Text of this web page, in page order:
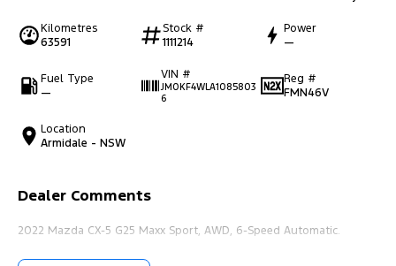
Kilometres
63591
Stock #
1111214
Power
—
Fuel Type
—
VIN #
JM0KF4WLA1085803
6
Reg #
FMN46V
Location
Armidale - NSW
Dealer Comments
2022 Mazda CX-5 G25 Maxx Sport, AWD, 6-Speed Automatic.